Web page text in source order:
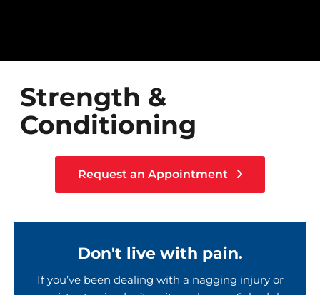
Strength &
Conditioning
Request an Appointment
Don't live with pain.
If you’ve been dealing with a nagging injury or